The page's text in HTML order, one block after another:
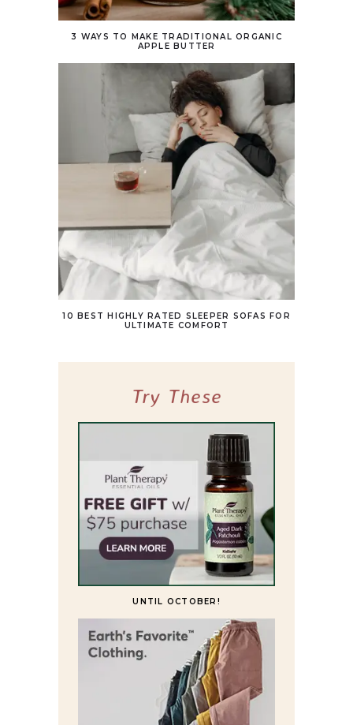
3 WAYS TO MAKE TRADITIONAL ORGANIC
APPLE BUTTER
10 BEST HIGHLY RATED SLEEPER SOFAS FOR
ULTIMATE COMFORT
Try These
UNTIL OCTOBER!